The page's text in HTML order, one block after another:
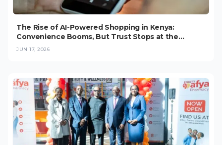
The Rise of AI-Powered Shopping in Kenya:
Convenience Booms, But Trust Stops at the
Checkout (2026)
JUN 17, 2026